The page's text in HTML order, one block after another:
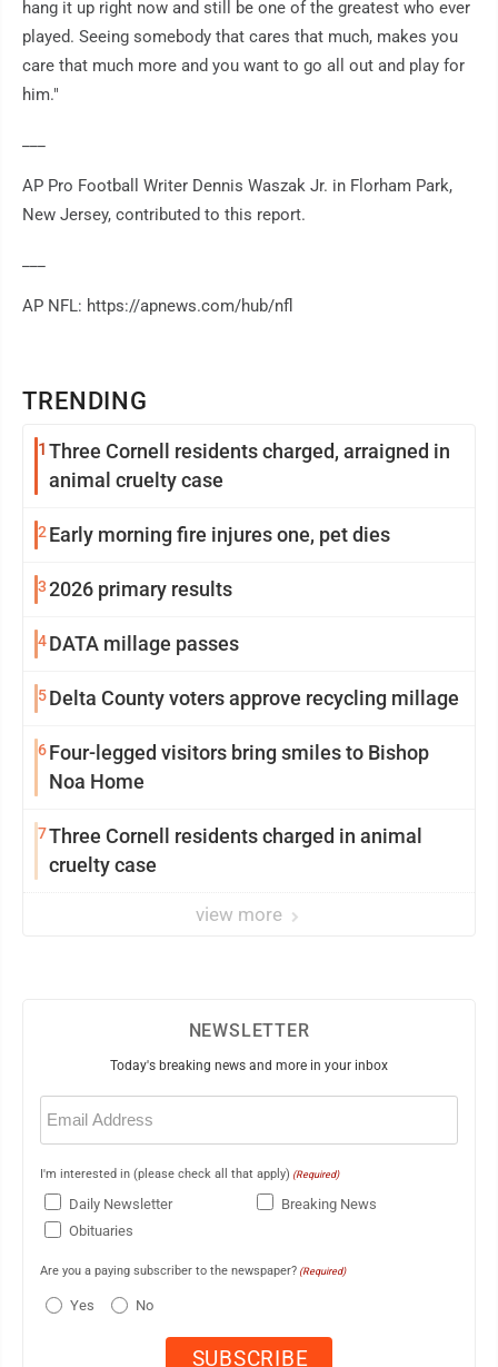
TRENDING
1 Three Cornell residents charged, arraigned in
animal cruelty case
2Early morning fire injures one, pet dies
32026 primary results
4DATA millage passes
5Delta County voters approve recycling millage
6Four-legged visitors bring smiles to Bishop
Noa Home
7Three Cornell residents charged in animal
cruelty case
view more
hang it up right now and still be one of the greatest who ever
played. Seeing somebody that cares that much, makes you
care that much more and you want to go all out and play for
him."
AP Pro Football Writer Dennis Waszak Jr. in Florham Park,
New Jersey, contributed to this report.
AP NFL: https://apnews.com/hub/nfl
NEWSLETTER
Today's breaking news and more in your inbox
Email
(Required)
I'm interested in (please check all that apply) (Required)
Daily Newsletter
Breaking News
Obituaries
Are you a paying subscriber to the newspaper? (Required)
Yes No